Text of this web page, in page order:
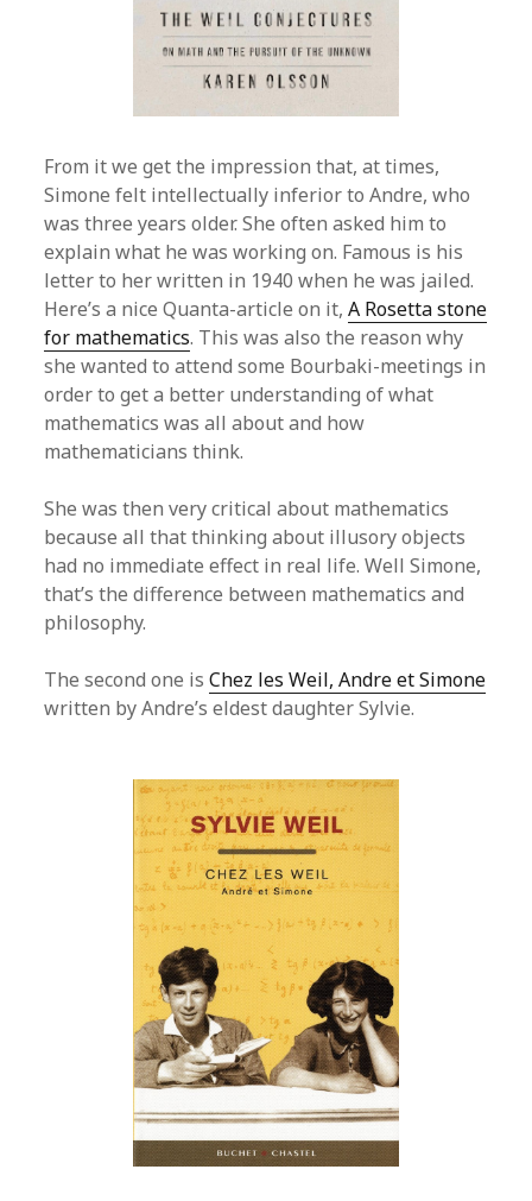
From it we get the impression that, at times,
Simone felt intellectually inferior to Andre, who
was three years older. She often asked him to
explain what he was working on. Famous is his
letter to her written in 1940 when he was jailed.
Here’s a nice Quanta-article on it,A Rosetta stone
for mathematics. This was also the reason why
she wanted to attend some Bourbaki-meetings in
order to get a better understanding of what
mathematics was all about and how
mathematicians think.
She was then very critical about mathematics
because all that thinking about illusory objects
had no immediate effect in real life. Well Simone,
that’s the difference between mathematics and
philosophy.
The second one isChez les Weil, Andre et Simone
written by Andre’s eldest daughter Sylvie.